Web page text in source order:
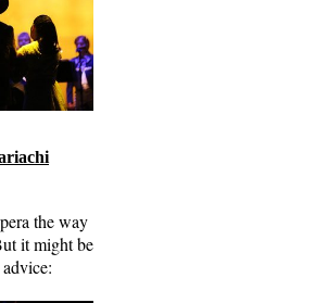
the way
it might be